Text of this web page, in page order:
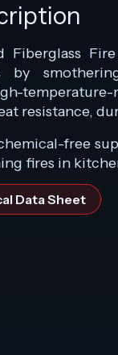
Fiberglass
by
resistance,
free
fires in
Data Sheet